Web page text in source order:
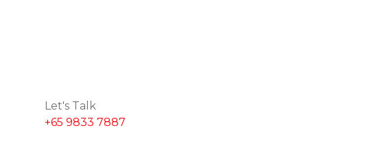
Let's Talk
+65 9833 7887